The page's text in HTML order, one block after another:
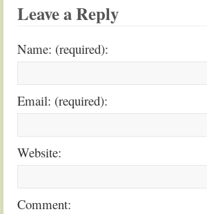
Leave a Reply
Name: (required):
Email: (required):
Website:
Comment: